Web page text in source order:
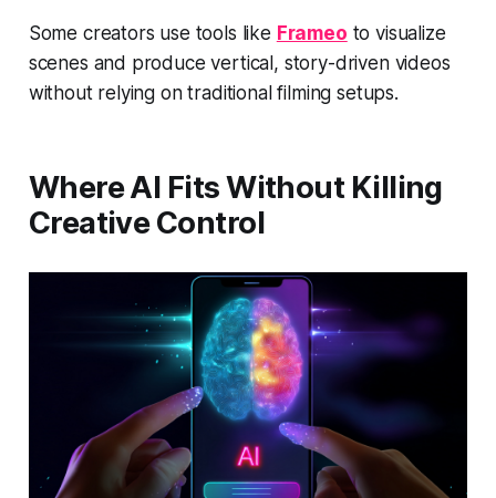
Some creators use tools like Frameo to visualize
scenes and produce vertical, story-driven videos
without relying on traditional filming setups.
Where AI Fits Without Killing
Creative Control